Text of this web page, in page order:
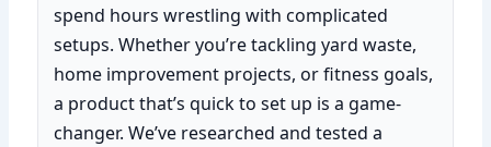
spend hours wrestling with complicated
setups. Whether you’re tackling yard waste,
home improvement projects, or fitness goals,
a product that’s quick to set up is a game-
changer. We’ve researched and tested a